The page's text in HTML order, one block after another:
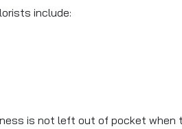
include:
is not left out of pocket when